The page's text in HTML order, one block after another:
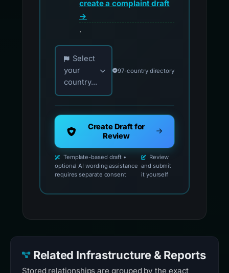
create a complaint draft
→
.
Choose your country for official reporting
Select
your
country...
97-country directory
Create Draft for
Review
Template-based draft •
optional AI wording assistance
requires separate consent
Review
and submit
it yourself
Related Infrastructure & Reports
Stored relationships are grouped by the exact